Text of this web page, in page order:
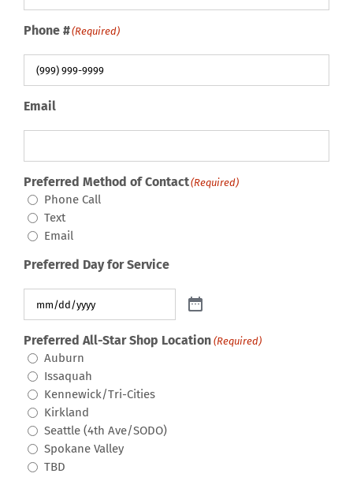
Phone #(Required)
Email
Preferred Method of Contact(Required)
Phone Call
Text
Email
Preferred Day for Service
Preferred All-Star Shop Location (Required)
Auburn
Issaquah
Kennewick/Tri-Cities
Kirkland
Seattle (4th Ave/SODO)
Spokane Valley
TBD